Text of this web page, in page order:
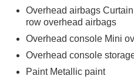
Overhead airbags
row overhead airbags
Overhead console Mini
Overhead console
Paint Metallic paint